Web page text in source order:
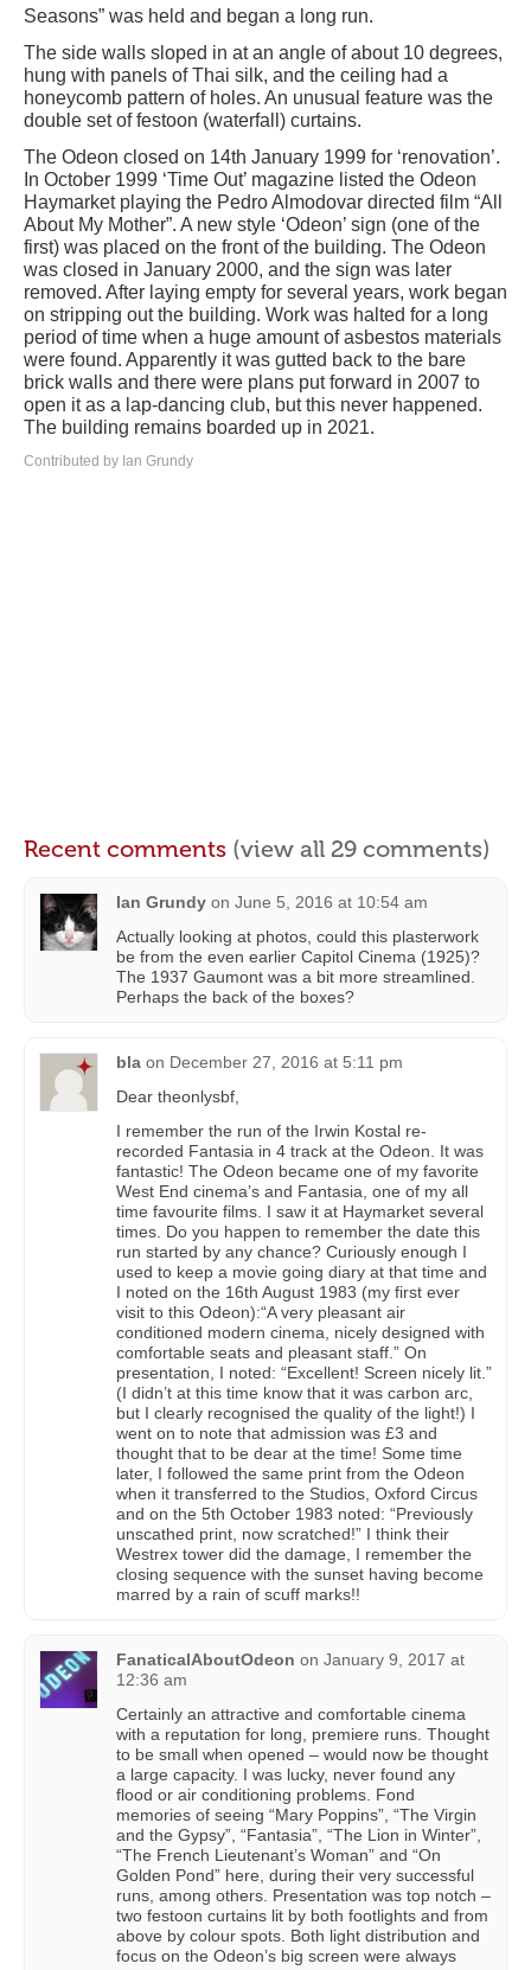
Seasons” was held and began a long run.
The side walls sloped in at an angle of about 10 degrees,
hung with panels of Thai silk, and the ceiling had a
honeycomb pattern of holes. An unusual feature was the
double set of festoon (waterfall) curtains.
The Odeon closed on 14th January 1999 for ‘renovation’.
In October 1999 ‘Time Out’ magazine listed the Odeon
Haymarket playing the Pedro Almodovar directed film “All
About My Mother”. A new style ‘Odeon’ sign (one of the
first) was placed on the front of the building. The Odeon
was closed in January 2000, and the sign was later
removed. After laying empty for several years, work began
on stripping out the building. Work was halted for a long
period of time when a huge amount of asbestos materials
were found. Apparently it was gutted back to the bare
brick walls and there were plans put forward in 2007 to
open it as a lap-dancing club, but this never happened.
The building remains boarded up in 2021.
Contributed by Ian Grundy
Recent comments (view all 29 comments)
Ian Grundy on June 5, 2016 at 10:54 am
Actually looking at photos, could this plasterwork
be from the even earlier Capitol Cinema (1925)?
The 1937 Gaumont was a bit more streamlined.
Perhaps the back of the boxes?
bla on December 27, 2016 at 5:11 pm
Dear theonlysbf,
I remember the run of the Irwin Kostal re-
recorded Fantasia in 4 track at the Odeon. It was
fantastic! The Odeon became one of my favorite
West End cinema’s and Fantasia, one of my all
time favourite films. I saw it at Haymarket several
times. Do you happen to remember the date this
run started by any chance? Curiously enough I
used to keep a movie going diary at that time and
I noted on the 16th August 1983 (my first ever
visit to this Odeon):“A very pleasant air
conditioned modern cinema, nicely designed with
comfortable seats and pleasant staff.” On
presentation, I noted: “Excellent! Screen nicely lit.”
(I didn’t at this time know that it was carbon arc,
but I clearly recognised the quality of the light!) I
went on to note that admission was £3 and
thought that to be dear at the time! Some time
later, I followed the same print from the Odeon
when it transferred to the Studios, Oxford Circus
and on the 5th October 1983 noted: “Previously
unscathed print, now scratched!” I think their
Westrex tower did the damage, I remember the
closing sequence with the sunset having become
marred by a rain of scuff marks!!
FanaticalAboutOdeon on January 9, 2017 at
12:36 am
Certainly an attractive and comfortable cinema
with a reputation for long, premiere runs. Thought
to be small when opened – would now be thought
a large capacity. I was lucky, never found any
flood or air conditioning problems. Fond
memories of seeing “Mary Poppins”, “The Virgin
and the Gypsy”, “Fantasia”, “The Lion in Winter”,
“The French Lieutenant’s Woman” and “On
Golden Pond” here, during their very successful
runs, among others. Presentation was top notch –
two festoon curtains lit by both footlights and from
above by colour spots. Both light distribution and
focus on the Odeon’s big screen were always